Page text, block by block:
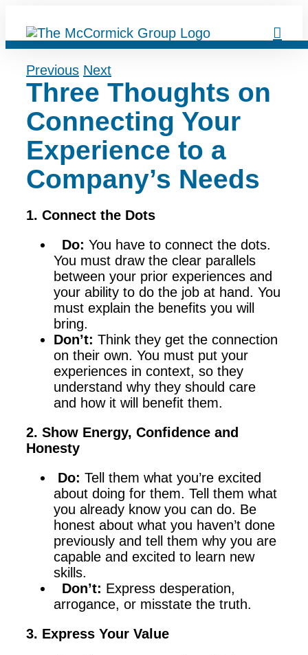
content
Previous Next
Three Thoughts on
Connecting Your
Experience to a
Company’s Needs
1. Connect the Dots
Do: You have to connect the dots.
You must draw the clear parallels
between your prior experiences and
your ability to do the job at hand. You
must explain the benefits you will
bring.
Don’t: Think they get the connection
on their own. You must put your
experiences in context, so they
understand why they should care
and how it will benefit them.
2. Show Energy, Confidence and
Honesty
Do: Tell them what you’re excited
about doing for them. Tell them what
you already know you can do. Be
honest about what you haven’t done
previously and tell them why you are
capable and excited to learn new
skills.
Don’t: Express desperation,
arrogance, or misstate the truth.
3. Express Your Value